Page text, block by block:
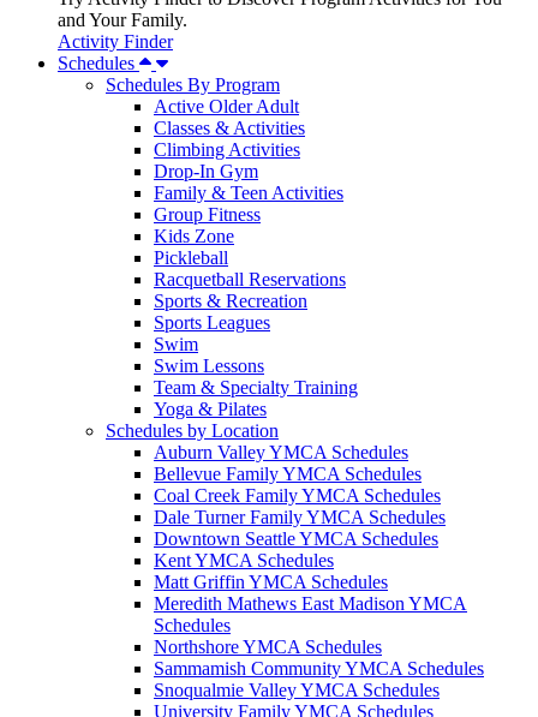
and Your Family.
Activity Finder
Schedules
Schedules By Program
Active Older Adult
Classes & Activities
Climbing Activities
Drop-In Gym
Family & Teen Activities
Group Fitness
Kids Zone
Pickleball
Racquetball Reservations
Sports & Recreation
Sports Leagues
Swim
Swim Lessons
Team & Specialty Training
Yoga & Pilates
Schedules by Location
Auburn Valley YMCA Schedules
Bellevue Family YMCA Schedules
Coal Creek Family YMCA Schedules
Dale Turner Family YMCA Schedules
Downtown Seattle YMCA Schedules
Kent YMCA Schedules
Matt Griffin YMCA Schedules
Meredith Mathews East Madison YMCA
Schedules
Northshore YMCA Schedules
Sammamish Community YMCA Schedules
Snoqualmie Valley YMCA Schedules
University Family YMCA Schedules